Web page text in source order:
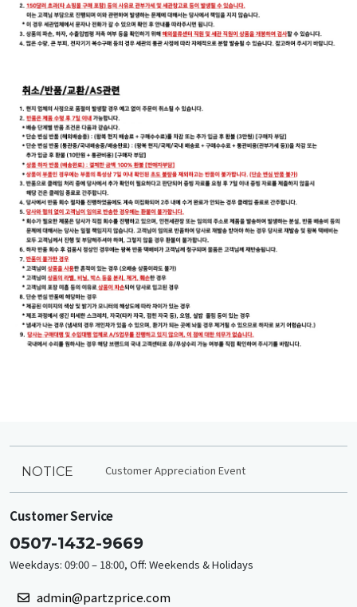
NOTICE Customer Appreciation Event
Customer Service
0507-1432-9669
Weekdays: 09:00 – 18:00, Off: Weekends & Holidays
admin@partzprice.com